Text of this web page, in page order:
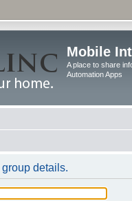
Mobile
A place to share
Automation Apps
details.